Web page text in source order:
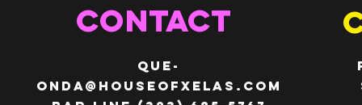
CONTACT
QUE-
ONDA@HOUSEOFXELAS.com